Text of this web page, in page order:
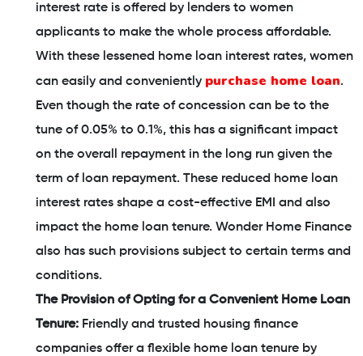
interest rate is offered by lenders to women
applicants to make the whole process affordable.
With these lessened home loan interest rates, women
can easily and conveniently purchase home loan.
Even though the rate of concession can be to the
tune of 0.05% to 0.1%, this has a significant impact
on the overall repayment in the long run given the
term of loan repayment. These reduced home loan
interest rates shape a cost-effective EMI and also
impact the home loan tenure. Wonder Home Finance
also has such provisions subject to certain terms and
conditions.
The Provision of Opting for a Convenient Home Loan
Tenure: Friendly and trusted housing finance
companies offer a flexible home loan tenure by